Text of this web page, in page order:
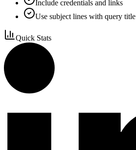
Include credentials and links
Use subject lines with query title
Quick Stats